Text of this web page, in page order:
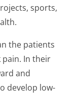
sports,
the patients
pain. In their
and
develop low-